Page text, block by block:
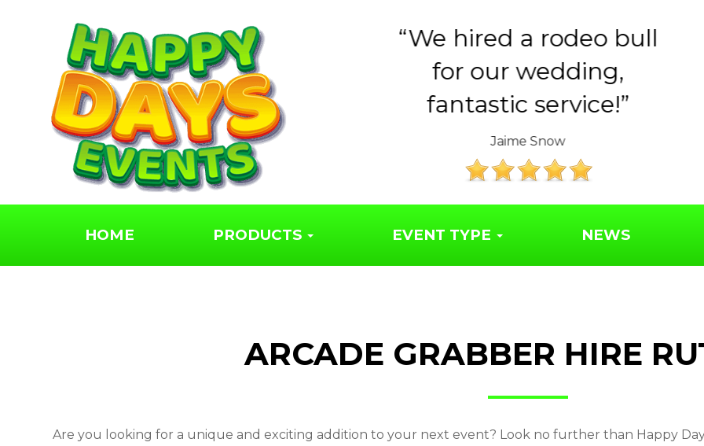
Huge thank you to the
Year 6 parents for
organising such a..
The Friends of Syresham School
HOME PRODUCTS EVENT TYPE NEWS
ARCADE GRABBER HIRE
Are you looking for a unique and exciting addition to your next event? Look no further than Happy